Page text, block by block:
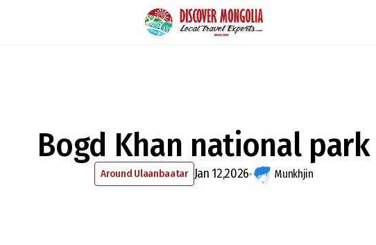
Bogd Khan national park
Around Ulaanbaatar Jan 12,2026 Munkhjin